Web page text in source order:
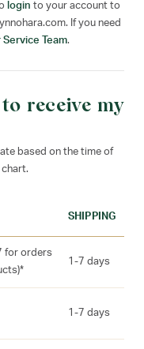
login to your account to
If you need
Team.
receive my
based on the time of
SHIPPING
for orders
1-7 days
1-7 days